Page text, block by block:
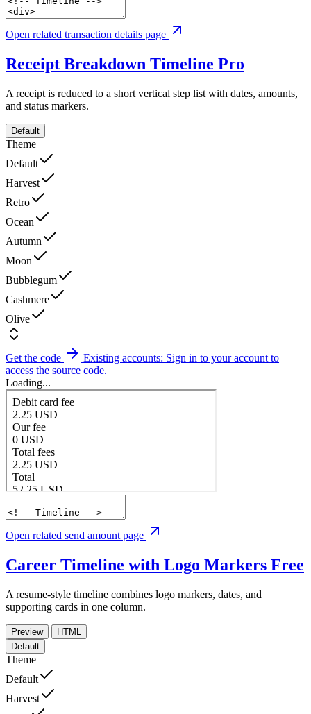
Open related transaction details page
Receipt Breakdown Timeline Pro
A receipt is reduced to a short vertical step list with dates, amounts,
and status markers.
Default
Theme
Default
Harvest
Retro
Ocean
Autumn
Moon
Bubblegum
Cashmere
Olive
Get the code
Existing accounts: Sign in to your account to
access the source code.
Loading...
Open related send amount page
Career Timeline with Logo Markers Free
A resume-style timeline combines logo markers, dates, and
supporting cards in one column.
Preview
HTML
Default
Theme
Default
Harvest